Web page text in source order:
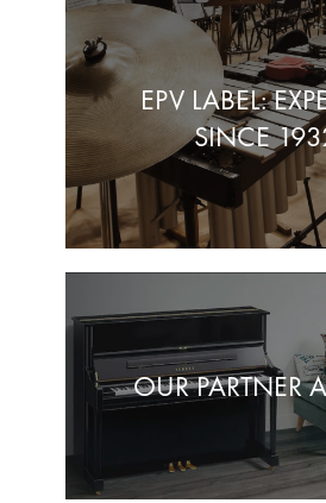
EPV LABEL:
SINCE
OUR PARTNER